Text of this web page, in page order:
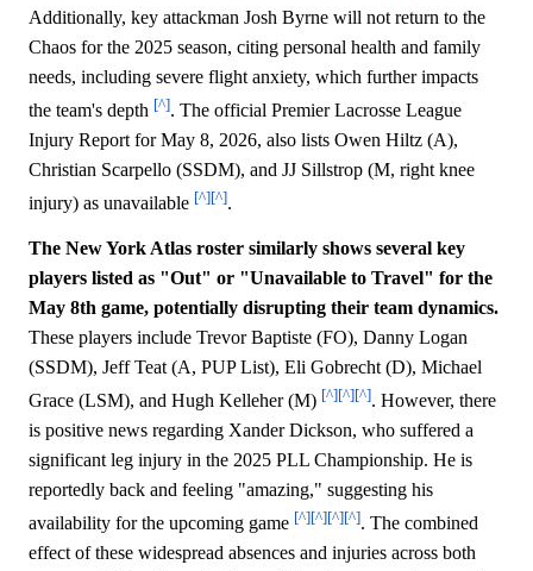
Additionally, key attackman Josh Byrne will not return to the
Chaos for the 2025 season, citing personal health and family
needs, including severe flight anxiety, which further impacts
the team's depth [^]. The official Premier Lacrosse League
Injury Report for May 8, 2026, also lists Owen Hiltz (A),
Christian Scarpello (SSDM), and JJ Sillstrop (M, right knee
injury) as unavailable [^][^].
The New York Atlas roster similarly shows several key
players listed as "Out" or "Unavailable to Travel" for the
May 8th game, potentially disrupting their team dynamics.
These players include Trevor Baptiste (FO), Danny Logan
(SSDM), Jeff Teat (A, PUP List), Eli Gobrecht (D), Michael
Grace (LSM), and Hugh Kelleher (M) [^][^][^]. However, there
is positive news regarding Xander Dickson, who suffered a
significant leg injury in the 2025 PLL Championship. He is
reportedly back and feeling "amazing," suggesting his
availability for the upcoming game [^][^][^][^]. The combined
effect of these widespread absences and injuries across both